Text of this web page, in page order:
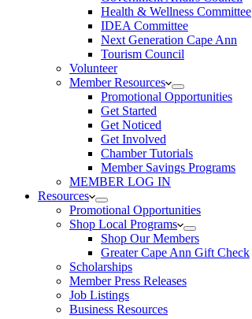
Health & Wellness Committee
IDEA Committee
Next Generation Cape Ann
Tourism Council
Volunteer
Member Resources
Promotional Opportunities
Get Started
Get Noticed
Get Involved
Chamber Tutorials
Member Savings Programs
MEMBER LOG IN
Resources
Promotional Opportunities
Shop Local Programs
Shop Our Members
Greater Cape Ann Gift Check
Scholarships
Member Press Releases
Job Listings
Business Resources